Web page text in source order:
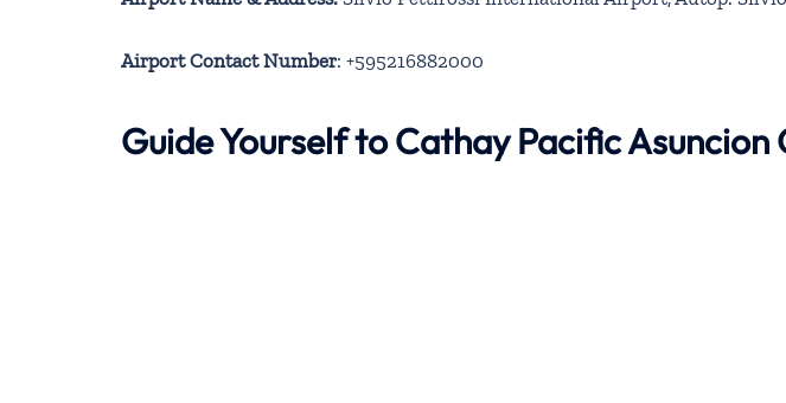
Airport Contact Number: +595216882000
Guide Yourself to Cathay Pacific